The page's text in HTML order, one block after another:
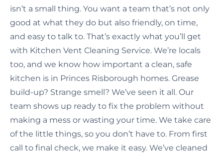
isn’t a small thing. You want a team that’s not only
good at what they do but also friendly, on time,
and easy to talk to. That’s exactly what you’ll get
with Kitchen Vent Cleaning Service. We’re locals
too, and we know how important a clean, safe
kitchen is in Princes Risborough homes. Grease
build-up? Strange smell? We’ve seen it all. Our
team shows up ready to fix the problem without
making a mess or wasting your time. We take care
of the little things, so you don’t have to. From first
call to final check, we make it easy. We’ve cleaned